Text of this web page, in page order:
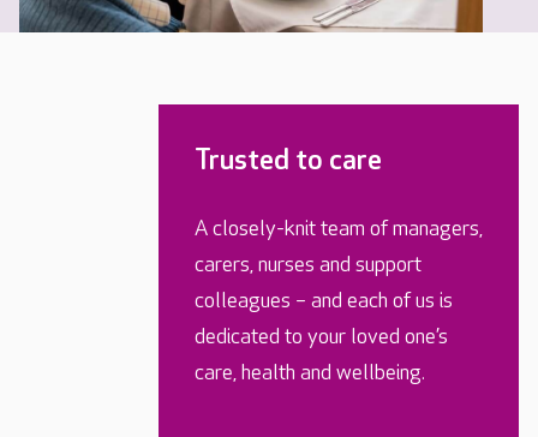
Trusted to care
A closely-knit team of managers,
carers, nurses and support
colleagues – and each of us is
dedicated to your loved one’s
care, health and wellbeing.